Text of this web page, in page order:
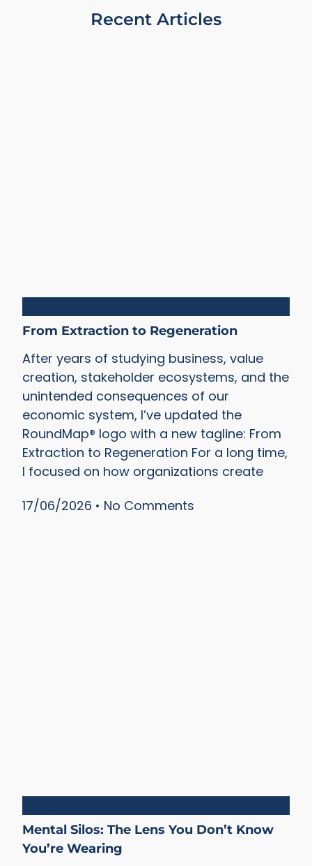
Recent Articles
From Extraction to Regeneration
After years of studying business, value
creation, stakeholder ecosystems, and the
unintended consequences of our
economic system, I’ve updated the
RoundMap® logo with a new tagline: From
Extraction to Regeneration For a long time,
I focused on how organizations create
17/06/2026
No Comments
Mental Silos: The Lens You Don’t Know
You’re Wearing